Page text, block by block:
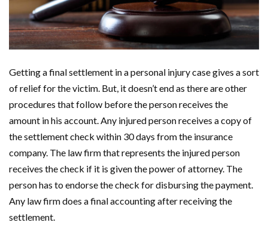
Getting a final settlement in a personal injury case gives a sort
of relief for the victim. But, it doesn’t end as there are other
procedures that follow before the person receives the
amount in his account. Any injured person receives a copy of
the settlement check within 30 days from the insurance
company. The law firm that represents the injured person
receives the check if it is given the power of attorney. The
person has to endorse the check for disbursing the payment.
Any law firm does a final accounting after receiving the
settlement.